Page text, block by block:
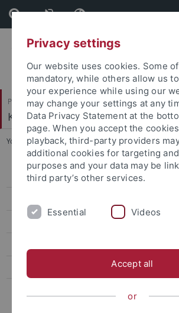
Skip
to
content
Skip
to
footer
Philosophische Fakultät
Koreanistik
You are here: Startseite ... Lee, Soojin
Bae, Eunyoung
Lee, Bo Young
Privacy settings
Our website uses cookies. Some
mandatory, while others allow us
your experience while using our
may change your settings at any
Data Privacy Statement at the
page. When you accept the
playback, third-party providers
additional cookies for targeting
purposes and your data may be
third party’s other services.
Essential Videos
Accept all
or